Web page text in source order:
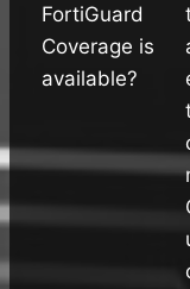
FortiGuard
Coverage is
available?